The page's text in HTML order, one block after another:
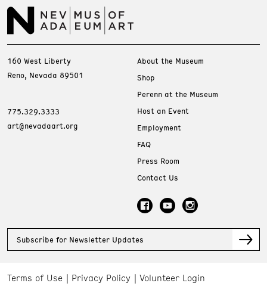
160 West Liberty
Reno, Nevada 89501
775.329.3333
art@nevadaart.org
About the Museum
Shop
Perenn at the Museum
Host an Event
Employment
FAQ
Press Room
Contact Us
Subscribe for Newsletter Updates
Terms of Use Privacy Policy
Volunteer Login